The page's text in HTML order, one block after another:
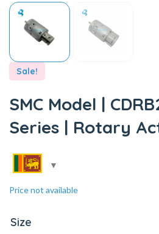
Sale!
SMC Model |
Series | Rotary
Price not available
Size